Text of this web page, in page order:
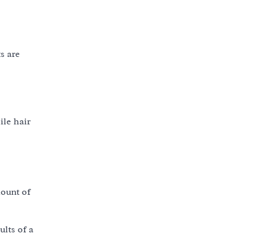
are
hair
of
of a